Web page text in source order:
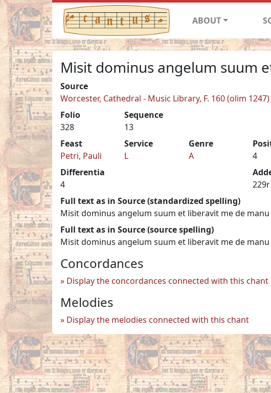
ABOUT
Misit dominus angelum suum
Source
Worcester, Cathedral - Music Library, F. 160 (olim
Folio
328
Sequence
13
Feast
Petri, Pauli
Service
L
Genre
A
4
Differentia
4
229r
Full text as in Source (standardized spelling)
Misit dominus angelum suum et liberavit me de
Full text as in Source (source spelling)
Misit dominus angelum suum et liberavit me de
Concordances
Display the concordances connected with this chant
Melodies
Display the melodies connected with this chant